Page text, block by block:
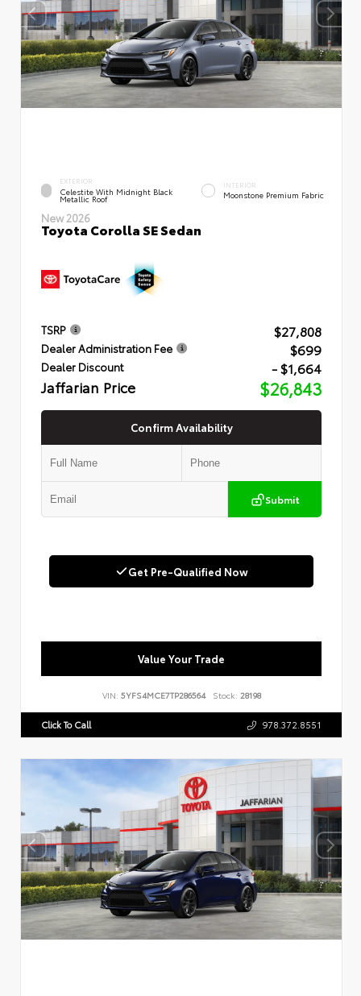
EXTERIOR
Celestite With Midnight Black
Metallic Roof
INTERIOR
Moonstone Premium Fabric
New 2026
Toyota Corolla SE Sedan
TSRP $27,808
Dealer Administration Fee $699
Dealer Discount - $1,664
Jaffarian Price $26,843
Confirm Availability
Submit
Get Pre-Qualified Now
Value Your Trade
VIN: 5YFS4MCE7TP286564 Stock: 28198
Click To Call 978.372.8551